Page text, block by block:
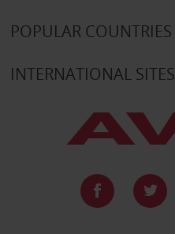
POPULAR COUNTRIES
INTERNATIONAL SITES